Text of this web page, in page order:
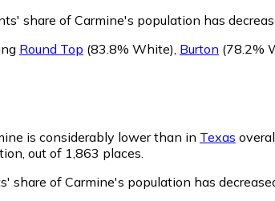
share of Carmine's population has
Round Top (83.8% White) Burton (78.2%
is considerably lower than in Texas
out of 1,863 places.
share of Carmine's population has